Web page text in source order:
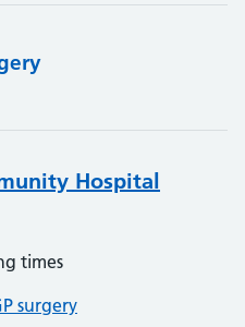
Hospital
times
surgery